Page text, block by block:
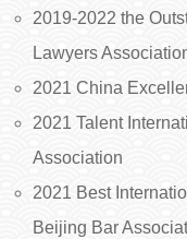
2019-2022 the
Lawyers
2021 China
2021 Talent
Association
2021 Best
Beijing Bar